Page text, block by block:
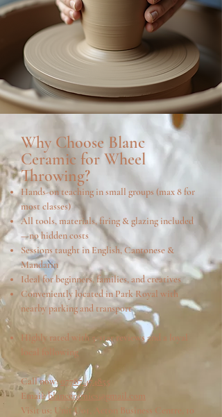
Why Choose Blanc
Ceramic for Wheel
Throwing?
Hands-on teaching in small groups (max 8 for
most classes)
All tools, materials, firing & glazing included
—no hidden costs
Sessions taught in English, Cantonese &
Mandarin
Ideal for beginners, families, and creatives
Conveniently located in Park Royal with
nearby parking and transport
Highly rated with 5-star reviews and a loyal
local following
Call now:07787 474855
Email:blanceramics@gmail.com
Visit us: Unit U01, Acton Business Centre, 10